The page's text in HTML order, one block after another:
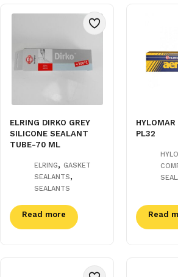
ELRING DIRKO GREY
SILICONE SEALANT
TUBE-70 ML
ELRING, GASKET
SEALANTS,
SEALANTS
Read more
HYLOMAR
PL32
Read